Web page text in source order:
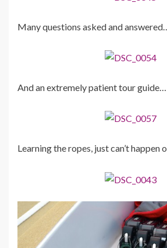
Many questions asked and answered…
And an extremely patient tour guide…
Learning the ropes, just can’t happen